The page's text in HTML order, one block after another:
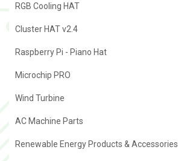
RGB Cooling HAT
Cluster HAT v2.4
Raspberry Pi - Piano Hat
Microchip PRO
Wind Turbine
AC Machine Parts
Renewable Energy Products & Accessories